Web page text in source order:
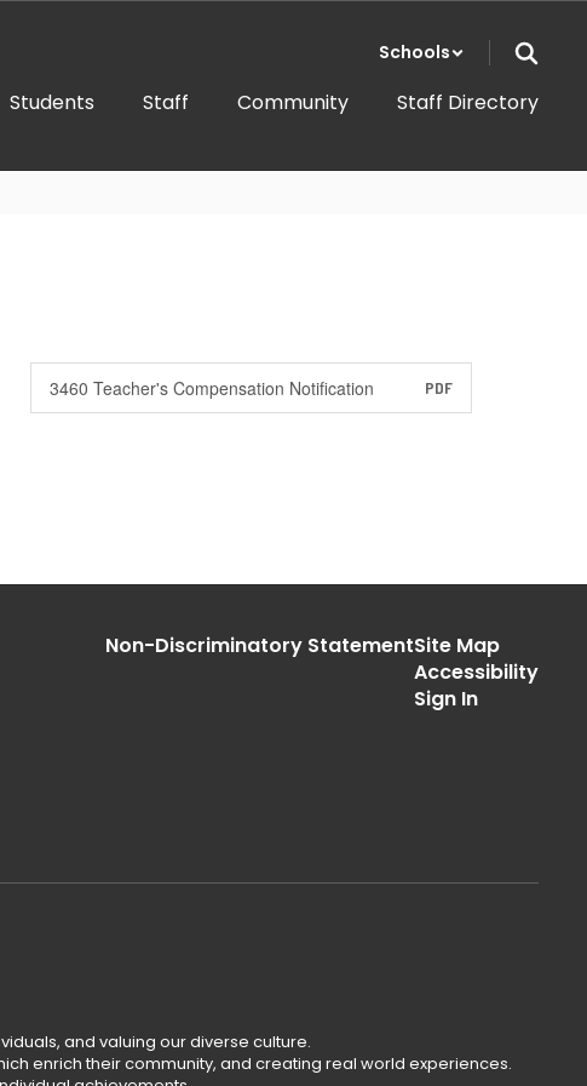
Schools
Students Staff Community Staff Directory
3460 Teacher's Compensation Notification PDF
Non-Discriminatory StatementSite Map
Accessibility
Sign In
and valuing our diverse culture.
enrich their community, and creating real world experiences.